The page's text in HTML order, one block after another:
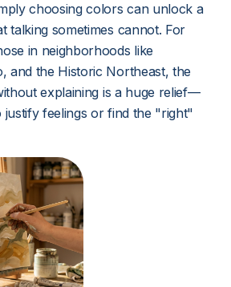
choosing colors can unlock a
talking sometimes cannot. For
in neighborhoods like
and the Historic Northeast, the
explaining is a huge relief—
justify feelings or find the "right"